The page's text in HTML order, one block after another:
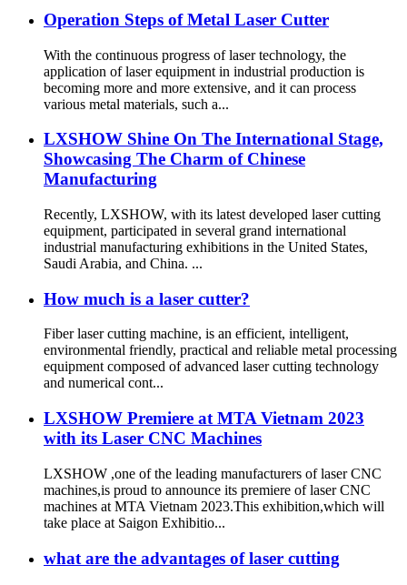
Operation Steps of Metal Laser Cutter
With the continuous progress of laser technology, the
application of laser equipment in industrial production is
becoming more and more extensive, and it can process
various metal materials, such a...
LXSHOW Shine On The International Stage,
Showcasing The Charm of Chinese
Manufacturing
Recently, LXSHOW, with its latest developed laser cutting
equipment, participated in several grand international
industrial manufacturing exhibitions in the United States,
Saudi Arabia, and China. ...
How much is a laser cutter?
Fiber laser cutting machine, is an efficient, intelligent,
environmental friendly, practical and reliable metal processing
equipment composed of advanced laser cutting technology
and numerical cont...
LXSHOW Premiere at MTA Vietnam 2023
with its Laser CNC Machines
LXSHOW ,one of the leading manufacturers of laser CNC
machines,is proud to announce its premiere of laser CNC
machines at MTA Vietnam 2023.This exhibition,which will
take place at Saigon Exhibitio...
what are the advantages of laser cutting